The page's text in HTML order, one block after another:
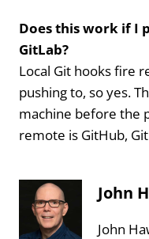
Does this work if I
GitLab?
Local Git hooks fire
pushing to, so yes.
machine before the
remote is GitHub,
John
John